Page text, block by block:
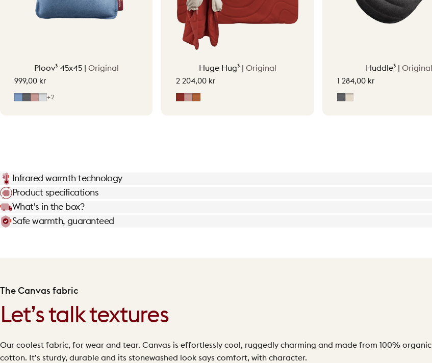
Ploov³ 45x45 | Original
999,00 kr
Mid BlueSoft Pink
Light Grey
+2
Huge Hug³ | Original
2 204,00 kr
Huddle³ | Original
1 284,00 kr
Infrared warmth technology
Product specifications
What's in the box?
Safe warmth, guaranteed
The Canvas fabric
Let’s talk textures
Our coolest fabric, for wear and tear. Canvas is effortlessly cool, ruggedly charming and made from 100% organic
cotton. It’s sturdy, durable and its stonewashed look says comfort, with character.